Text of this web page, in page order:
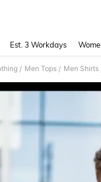
Est. 3 Workdays
/ Men Tops / Men Shirts